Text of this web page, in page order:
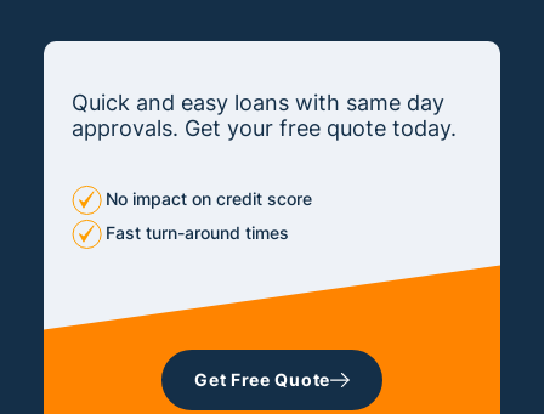
Quick and easy loans with same day
approvals. Get your free quote today.
No impact on credit score
Fast turn-around times
Get Free Quote